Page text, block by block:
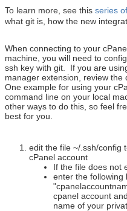
To learn more, see this series
what git is, how the new
When connecting to your
machine, you will need to
ssh key with git. If you are
manager extension, review the
One example for using your
command line on your local
other ways to do this, so feel
best for you.
edit the file ~/.ssh/config
cPanel account
If the file does not
enter the following
cpanel account
name of your